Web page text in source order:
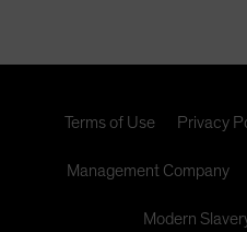
Terms of Use Privacy
Management Company
Modern